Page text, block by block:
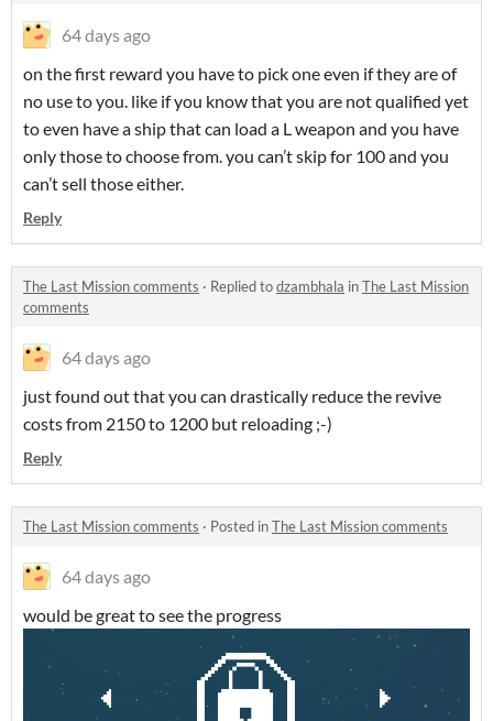
64 days ago
on the first reward you have to pick one even if they are of
no use to you. like if you know that you are not qualified yet
to even have a ship that can load a L weapon and you have
only those to choose from. you can’t skip for 100 and you
can’t sell those either.
Reply
The Last Mission comments · Replied todzambhala inThe Last Mission
comments
64 days ago
just found out that you can drastically reduce the revive
costs from 2150 to 1200 but reloading ;-)
Reply
The Last Mission comments · Posted inThe Last Mission comments
64 days ago
would be great to see the progress